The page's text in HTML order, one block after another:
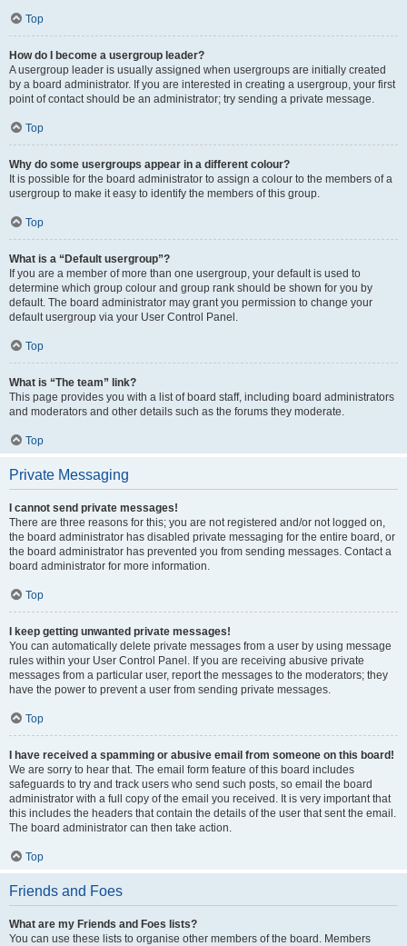
Top
How do I become a usergroup leader?
A usergroup leader is usually assigned when usergroups are initially created
by a board administrator. If you are interested in creating a usergroup, your first
point of contact should be an administrator; try sending a private message.
Top
Why do some usergroups appear in a different colour?
It is possible for the board administrator to assign a colour to the members of a
usergroup to make it easy to identify the members of this group.
Top
What is a “Default usergroup”?
If you are a member of more than one usergroup, your default is used to
determine which group colour and group rank should be shown for you by
default. The board administrator may grant you permission to change your
default usergroup via your User Control Panel.
Top
What is “The team” link?
This page provides you with a list of board staff, including board administrators
and moderators and other details such as the forums they moderate.
Top
Private Messaging
I cannot send private messages!
There are three reasons for this; you are not registered and/or not logged on,
the board administrator has disabled private messaging for the entire board, or
the board administrator has prevented you from sending messages. Contact a
board administrator for more information.
Top
I keep getting unwanted private messages!
You can automatically delete private messages from a user by using message
rules within your User Control Panel. If you are receiving abusive private
messages from a particular user, report the messages to the moderators; they
have the power to prevent a user from sending private messages.
Top
I have received a spamming or abusive email from someone on this board!
We are sorry to hear that. The email form feature of this board includes
safeguards to try and track users who send such posts, so email the board
administrator with a full copy of the email you received. It is very important that
this includes the headers that contain the details of the user that sent the email.
The board administrator can then take action.
Top
Friends and Foes
What are my Friends and Foes lists?
You can use these lists to organise other members of the board. Members